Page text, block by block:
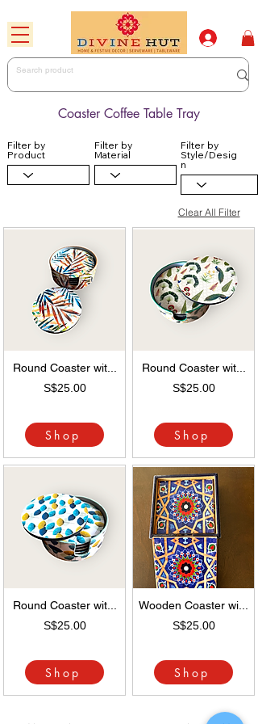
Coaster Coffee Table Tray
Filter by
Product
Filter by
Material
Filter by
Style/Desig
n
Clear All Filter
Round Coaster wit...
S$25.00
Shop
Round Coaster wit...
S$25.00
Shop
Round Coaster wit...
S$25.00
Shop
Wooden Coaster wi...
S$25.00
Shop